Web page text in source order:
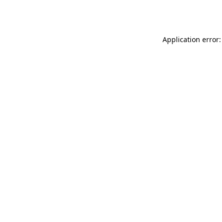
Application